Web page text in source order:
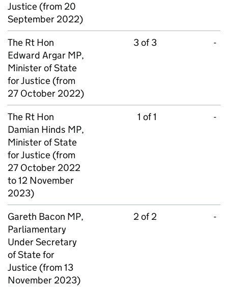
Justice (from 20
September 2022)
The Rt Hon
Edward Argar MP,
Minister of State
for Justice (from
27 October 2022)
3 of 3 -
The Rt Hon
Damian Hinds MP,
Minister of State
for Justice (from
27 October 2022
to 12 November
2023)
1 of 1 -
Gareth Bacon MP,
Parliamentary
Under Secretary
of State for
Justice (from 13
November 2023)
2 of 2 -